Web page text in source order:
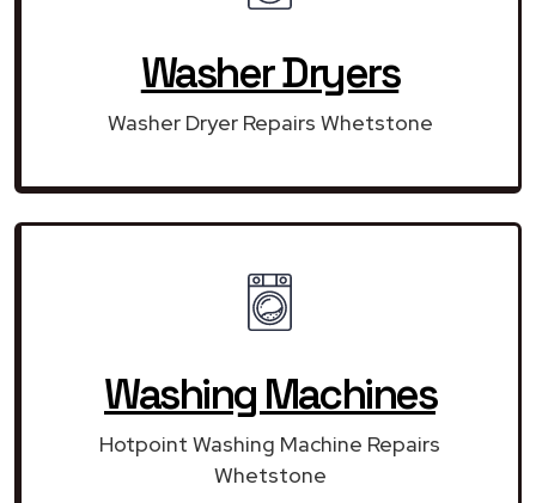
Washer Dryers
Washer Dryer Repairs Whetstone
Washing Machines
Hotpoint Washing Machine Repairs
Whetstone